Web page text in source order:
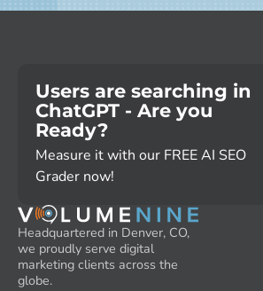
Users are searching in
ChatGPT - Are you
Ready?
Measure it with our FREE AI SEO
Grader now!
Headquartered in Denver, CO,
we proudly serve digital
marketing clients across the
globe.